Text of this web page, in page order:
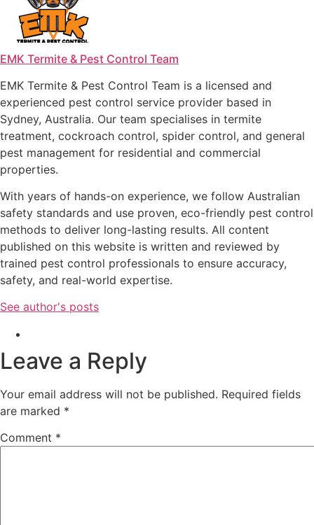
EMK Termite & Pest Control Team
EMK Termite & Pest Control Team is a licensed and
experienced pest control service provider based in
Sydney, Australia. Our team specialises in termite
treatment, cockroach control, spider control, and general
pest management for residential and commercial
properties.
With years of hands-on experience, we follow Australian
safety standards and use proven, eco-friendly pest control
methods to deliver long-lasting results. All content
published on this website is written and reviewed by
trained pest control professionals to ensure accuracy,
safety, and real-world expertise.
See author's posts
Leave a Reply
Your email address will not be published. Required fields
are marked *
Comment *